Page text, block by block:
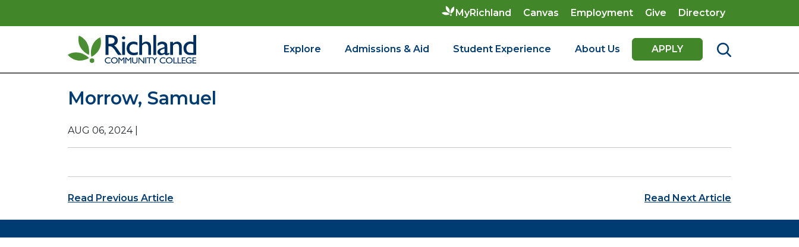
MyRichland Canvas Employment Give
Directory
Main Navigation Explore Admissions & Aid Student Experience About Us APPLY
Morrow, Samuel
AUG 06, 2024|
Post navigation
Read Previous Article Read Next Article